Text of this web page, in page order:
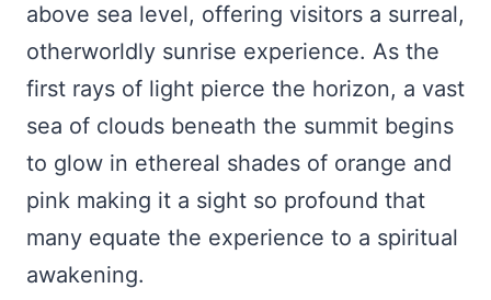
above sea level, offering visitors a surreal,
otherworldly sunrise experience. As the
first rays of light pierce the horizon, a vast
sea of clouds beneath the summit begins
to glow in ethereal shades of orange and
pink making it a sight so profound that
many equate the experience to a spiritual
awakening.